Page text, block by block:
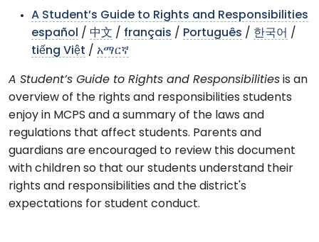
A Student’s Guide to Rights and Responsibilities
español
/ 中文 / français / Português / 한국어 /
tiếng Việt / አማርኛ
A Student’s Guide to Rights and Responsibilities is an
overview of the rights and responsibilities students
enjoy in MCPS and a summary of the laws and
regulations that affect students. Parents and
guardians are encouraged to review this document
with children so that our students understand their
rights and responsibilities and the district's
expectations for student conduct.